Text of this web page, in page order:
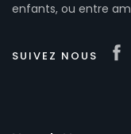
enfants, ou entre
SUIVEZ NOUS